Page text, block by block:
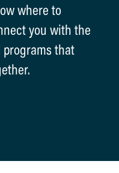
where to
you with the
programs that